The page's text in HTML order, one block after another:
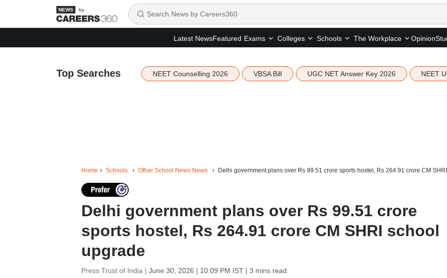
by
Latest NewsFeatured Exams Colleges Schools The Workplace Opinion
Top Searches NEET Counselling 2026 VBSA Bill UGC NET Answer Key 2026 NEET
Home Schools Other School News News Delhi government plans over Rs 99.51 crore sports hostel, Rs 264.91 crore CM
Delhi government plans over Rs 99.51 crore
sports hostel, Rs 264.91 crore CM SHRI school
upgrade
Press Trust of India | June 30, 2026 | 10:09 PM IST| 3 mins read